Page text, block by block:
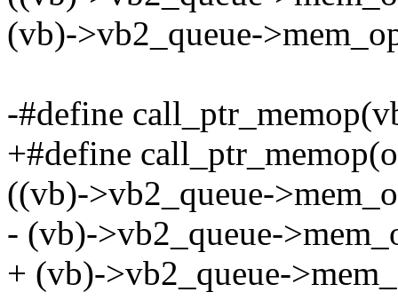
(vb)->vb2_queue-
-#define
+#define
((vb)->vb2_queue-
- (vb)->vb2_queue-
+ (vb)->vb2_queue-